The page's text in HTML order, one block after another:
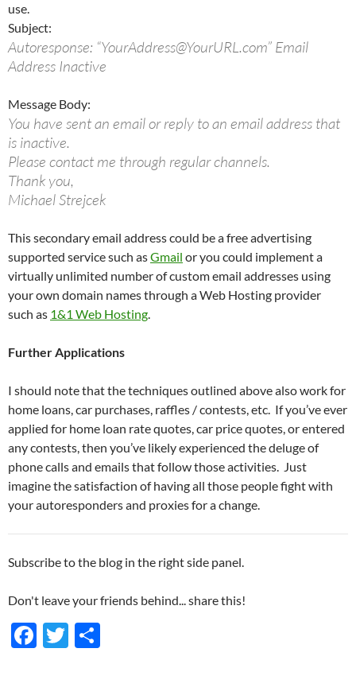
use.
Subject:
Autoresponse: “YourAddress@YourURL.com” Email
Address Inactive
Message Body:
You have sent an email or reply to an email address that
is inactive.
Please contact me through regular channels.
Thank you,
Michael Strejcek
This secondary email address could be a free advertising
supported service such asGmail or you could implement a
virtually unlimited number of custom email addresses using
your own domain names through a Web Hosting provider
such as 1&1 Web Hosting.
Further Applications
I should note that the techniques outlined above also work for
home loans, car purchases, raffles / contests, etc. If you’ve ever
applied for home loan rate quotes, car price quotes, or entered
any contests, then you’ve likely experienced the deluge of
phone calls and emails that follow those activities. Just
imagine the satisfaction of having all those people fight with
your autoresponders and proxies for a change.
Subscribe to the blog in the right side panel.
Don't leave your friends behind... share this!
F
T